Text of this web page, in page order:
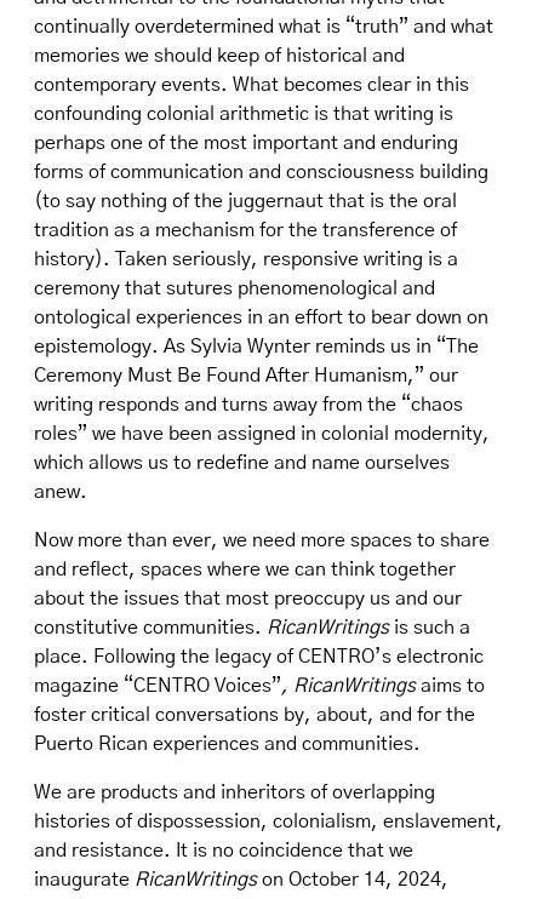
continually overdetermined what is “truth” and what
memories we should keep of historical and
contemporary events. What becomes clear in this
confounding colonial arithmetic is that writing is
perhaps one of the most important and enduring
forms of communication and consciousness building
(to say nothing of the juggernaut that is the oral
tradition as a mechanism for the transference of
history). Taken seriously, responsive writing is a
ceremony that sutures phenomenological and
ontological experiences in an effort to bear down on
epistemology. As Sylvia Wynter reminds us in “The
Ceremony Must Be Found After Humanism,” our
writing responds and turns away from the “chaos
roles” we have been assigned in colonial modernity,
which allows us to redefine and name ourselves
anew.
Now more than ever, we need more spaces to share
and reflect, spaces where we can think together
about the issues that most preoccupy us and our
constitutive communities. RicanWritingsis such a
place. Following the legacy of CENTRO’s electronic
magazine “CENTRO Voices”, RicanWritingsaims to
foster critical conversations by, about, and for the
Puerto Rican experiences and communities.
We are products and inheritors of overlapping
histories of dispossession, colonialism, enslavement,
and resistance. It is no coincidence that we
inaugurate RicanWritingson October 14, 2024,